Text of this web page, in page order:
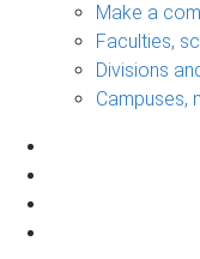
Make a
Faculties,
Divisions
Campuses,